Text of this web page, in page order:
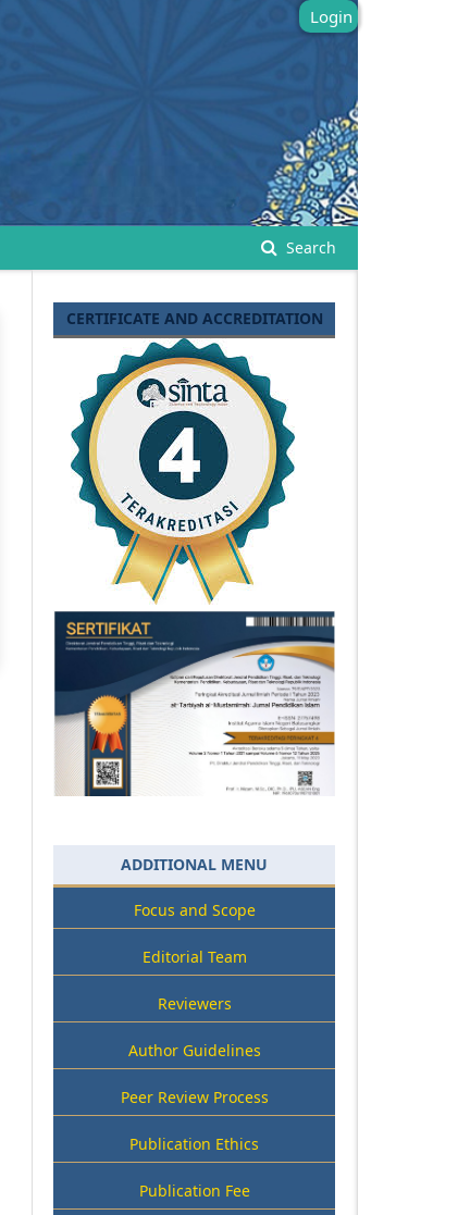
Search
Login
CERTIFICATE AND ACCREDITATION
ADDITIONAL MENU
Focus and Scope
Editorial Team
Reviewers
Author Guidelines
Peer Review Process
Publication Ethics
Publication Fee